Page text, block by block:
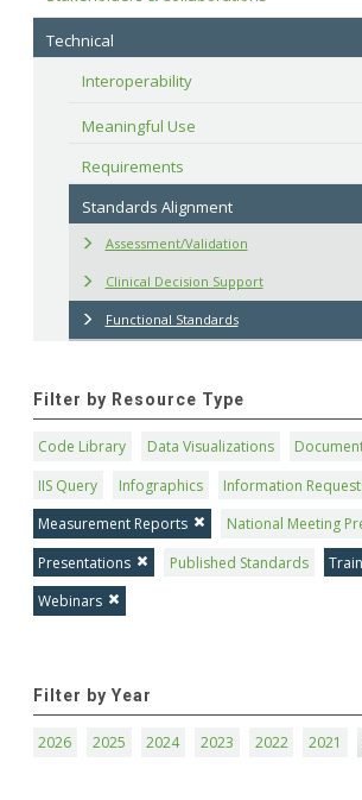
Technical
Interoperability
Meaningful Use
Requirements
Standards Alignment
Assessment/Validation
Clinical Decision Support
Functional Standards
Filter by Resource Type
Code Library Data Visualizations
IIS Query
Infographics
Information
Measurement Reports
National Meeting
Presentations
Published Standards
Webinars
Filter by Year
2026 2025 2024 2023 2022 2021